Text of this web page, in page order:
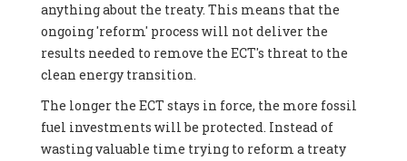
anything about the treaty. This means that the
ongoing 'reform' process will not deliver the
results needed to remove the ECT's threat to the
clean energy transition.
The longer the ECT stays in force, the more fossil
fuel investments will be protected. Instead of
wasting valuable time trying to reform a treaty